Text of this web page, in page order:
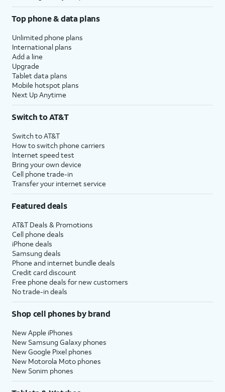
Top phone & data plans
Unlimited phone plans
International plans
Add a line
Upgrade
Tablet data plans
Mobile hotspot plans
Next Up Anytime
Switch to AT&T
Switch to AT&T
How to switch phone carriers
Internet speed test
Bring your own device
Cell phone trade-in
Transfer your internet service
Featured deals
AT&T Deals & Promotions
Cell phone deals
iPhone deals
Samsung deals
Phone and internet bundle deals
Credit card discount
Free phone deals for new customers
No trade-in deals
Shop cell phones by brand
New Apple iPhones
New Samsung Galaxy phones
New Google Pixel phones
New Motorola Moto phones
New Sonim phones